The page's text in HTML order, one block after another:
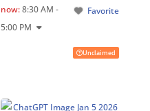
Favorite
now:8:30 AM -
5:00 PM
Unclaimed